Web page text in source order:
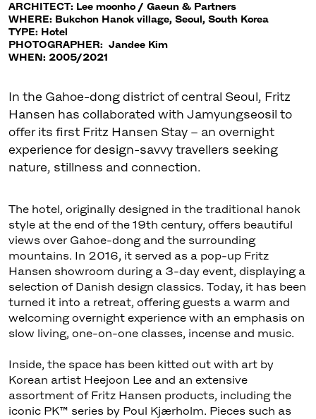
ARCHITECT: Lee moonho / Gaeun & Partners
WHERE: Bukchon Hanok village, Seoul, South Korea
TYPE: Hotel
PHOTOGRAPHER: Jandee Kim
WHEN: 2005/2021
In the Gahoe-dong district of central Seoul, Fritz
Hansen has collaborated with Jamyungseosil to
offer its first Fritz Hansen Stay – an overnight
experience for design-savvy travellers seeking
nature, stillness and connection.
The hotel, originally designed in the traditional hanok
style at the end of the 19th century, offers beautiful
views over Gahoe-dong and the surrounding
mountains. In 2016, it served as a pop-up Fritz
Hansen showroom during a 3-day event, displaying a
selection of Danish design classics. Today, it has been
turned it into a retreat, offering guests a warm and
welcoming overnight experience with an emphasis on
slow living, one-on-one classes, incense and music.
Inside, the space has been kitted out with art by
Korean artist Heejoon Lee and an extensive
assortment of Fritz Hansen products, including the
iconic PK™ series by Poul Kjærholm. Pieces such as